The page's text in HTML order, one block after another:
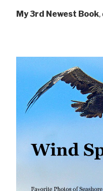
My 3rd Newest Book